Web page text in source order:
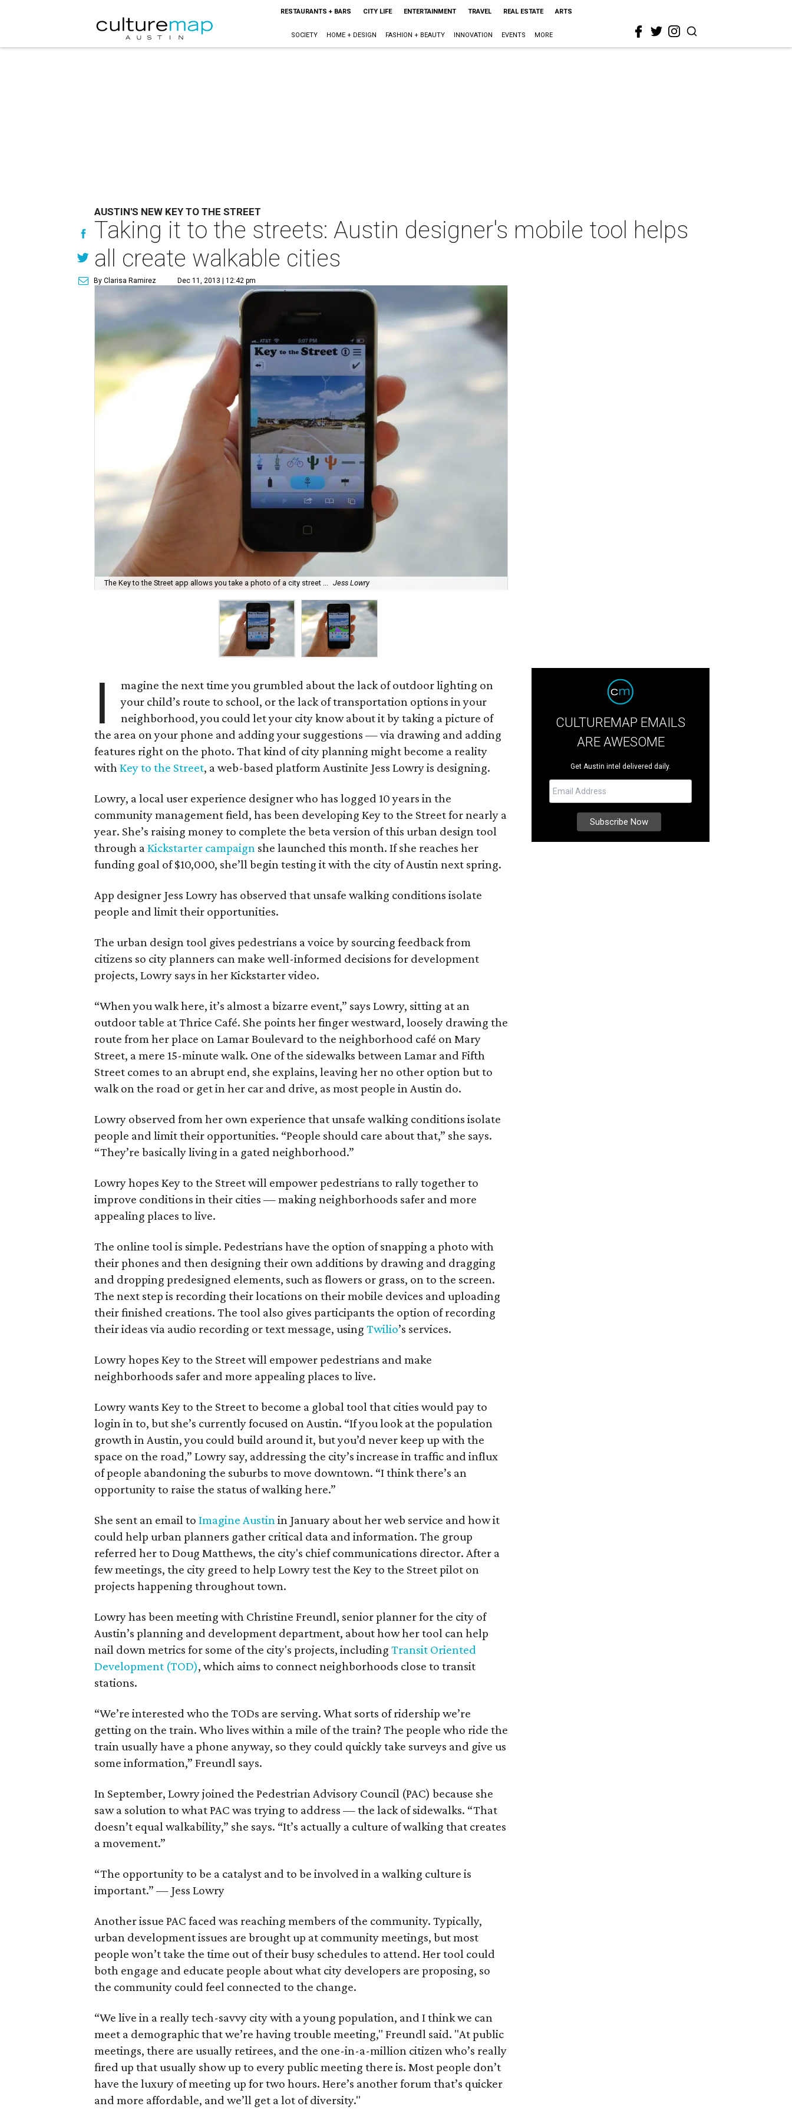
RESTAURANTS + BARS CITY LIFE ENTERTAINMENT TRAVEL REAL ESTATE ARTS
SOCIETY HOME + DESIGN FASHION + BEAUTY INNOVATION EVENTS MORE
AUSTIN'S NEW KEY TO THE STREET
Taking it to the streets: Austin designer's mobile tool helps
all create walkable cities
By Clarisa Ramirez Dec 11, 2013 | 12:42 pm
The Key to the Street app allows you take a photo of a city street ... Jess Lowry
I
magine the next time you grumbled about the lack of outdoor lighting on
your child’s route to school, or the lack of transportation options in your
neighborhood, you could let your city know about it by taking a picture of
the area on your phone and adding your suggestions — via drawing and adding
features right on the photo. That kind of city planning might become a reality
withKey to the Street, a web-based platform Austinite Jess Lowry is designing.
Lowry, a local user experience designer who has logged 10 years in the
community management field, has been developing Key to the Street for nearly a
year. She’s raising money to complete the beta version of this urban design tool
through aKickstarter campaign she launched this month. If she reaches her
funding goal of $10,000, she’ll begin testing it with the city of Austin next spring.
App designer Jess Lowry has observed that unsafe walking conditions isolate
people and limit their opportunities.
The urban design tool gives pedestrians a voice by sourcing feedback from
citizens so city planners can make well-informed decisions for development
projects, Lowry says in her Kickstarter video.
“When you walk here, it’s almost a bizarre event,” says Lowry, sitting at an
outdoor table at Thrice Café. She points her finger westward, loosely drawing the
route from her place on Lamar Boulevard to the neighborhood café on Mary
Street, a mere 15-minute walk. One of the sidewalks between Lamar and Fifth
Street comes to an abrupt end, she explains, leaving her no other option but to
walk on the road or get in her car and drive, as most people in Austin do.
Lowry observed from her own experience that unsafe walking conditions isolate
people and limit their opportunities. “People should care about that,” she says.
“They’re basically living in a gated neighborhood.”
Lowry hopes Key to the Street will empower pedestrians to rally together to
improve conditions in their cities — making neighborhoods safer and more
appealing places to live.
The online tool is simple. Pedestrians have the option of snapping a photo with
their phones and then designing their own additions by drawing and dragging
and dropping predesigned elements, such as flowers or grass, on to the screen.
The next step is recording their locations on their mobile devices and uploading
their finished creations. The tool also gives participants the option of recording
their ideas via audio recording or text message, using Twilio’s services.
Lowry hopes Key to the Street will empower pedestrians and make
neighborhoods safer and more appealing places to live.
Lowry wants Key to the Street to become a global tool that cities would pay to
login in to, but she’s currently focused on Austin. “If you look at the population
growth in Austin, you could build around it, but you’d never keep up with the
space on the road,” Lowry say, addressing the city’s increase in traffic and influx
of people abandoning the suburbs to move downtown. “I think there’s an
opportunity to raise the status of walking here.”
She sent an email to Imagine Austinin January about her web service and how it
could help urban planners gather critical data and information. The group
referred her to Doug Matthews, the city's chief communications director. After a
few meetings, the city greed to help Lowry test the Key to the Street pilot on
projects happening throughout town.
Lowry has been meeting with Christine Freundl, senior planner for the city of
Austin’s planning and development department, about how her tool can help
nail down metrics for some of the city's projects, including Transit Oriented
Development (TOD), which aims to connect neighborhoods close to transit
stations.
“We’re interested who the TODs are serving. What sorts of ridership we’re
getting on the train. Who lives within a mile of the train? The people who ride the
train usually have a phone anyway, so they could quickly take surveys and give us
some information,” Freundl says.
In September, Lowry joined the Pedestrian Advisory Council (PAC) because she
saw a solution to what PAC was trying to address — the lack of sidewalks. “That
doesn’t equal walkability,” she says. “It’s actually a culture of walking that creates
a movement.”
“The opportunity to be a catalyst and to be involved in a walking culture is
important.” — Jess Lowry
Another issue PAC faced was reaching members of the community. Typically,
urban development issues are brought up at community meetings, but most
people won’t take the time out of their busy schedules to attend. Her tool could
both engage and educate people about what city developers are proposing, so
the community could feel connected to the change.
“We live in a really tech-savvy city with a young population, and I think we can
meet a demographic that we’re having trouble meeting," Freundl said. "At public
meetings, there are usually retirees, and the one-in-a-million citizen who’s really
fired up that usually show up to every public meeting there is. Most people don’t
have the luxury of meeting up for two hours. Here’s another forum that’s quicker
and more affordable, and we’ll get a lot of diversity."
CULTUREMAP EMAILS
ARE AWESOME
Get Austin intel delivered daily.